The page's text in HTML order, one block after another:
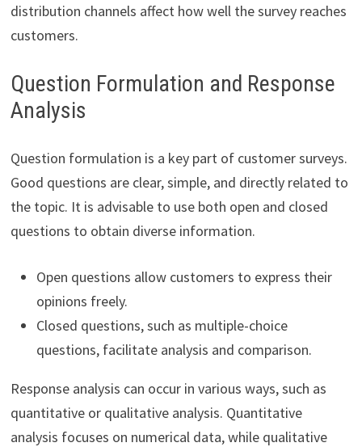
distribution channels affect how well the survey reaches
customers.
Question Formulation and Response
Analysis
Question formulation is a key part of customer surveys.
Good questions are clear, simple, and directly related to
the topic. It is advisable to use both open and closed
questions to obtain diverse information.
Open questions allow customers to express their
opinions freely.
Closed questions, such as multiple-choice
questions, facilitate analysis and comparison.
Response analysis can occur in various ways, such as
quantitative or qualitative analysis. Quantitative
analysis focuses on numerical data, while qualitative